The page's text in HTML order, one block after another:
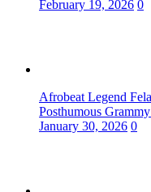
February 19, 2026 0
Afrobeat Legend
Posthumous
January 30, 2026 0